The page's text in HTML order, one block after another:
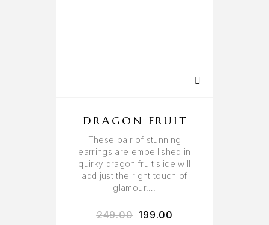
DRAGON FRUIT
These pair of stunning
earrings are embellished in
quirky dragon fruit slice will
add just the right touch of
glamour….
249.00 199.00